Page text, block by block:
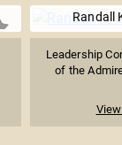
Randall
Leadership
of the